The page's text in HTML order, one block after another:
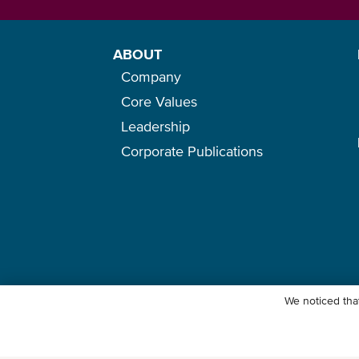
ABOUT
Company
Core Values
Leadership
Corporate Publications
We noticed